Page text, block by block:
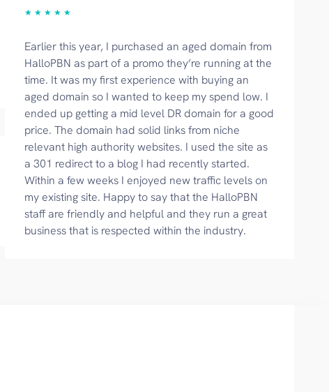
★ ★ ★ ★ ★
Earlier this year, I purchased an aged domain from
HalloPBN as part of a promo they’re running at the
time. It was my first experience with buying an
aged domain so I wanted to keep my spend low. I
ended up getting a mid level DR domain for a good
price. The domain had solid links from niche
relevant high authority websites. I used the site as
a 301 redirect to a blog I had recently started.
Within a few weeks I enjoyed new traffic levels on
my existing site. Happy to say that the HalloPBN
staff are friendly and helpful and they run a great
business that is respected within the industry.